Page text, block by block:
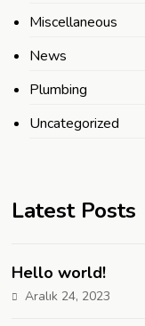
Miscellaneous
News
Plumbing
Uncategorized
Latest Posts
Hello world!
Aralık 24, 2023